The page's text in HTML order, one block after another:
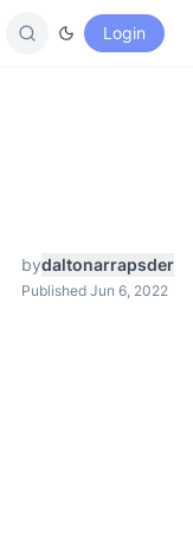
Login
bydaltonarrapsder
Published Jun 6, 2022